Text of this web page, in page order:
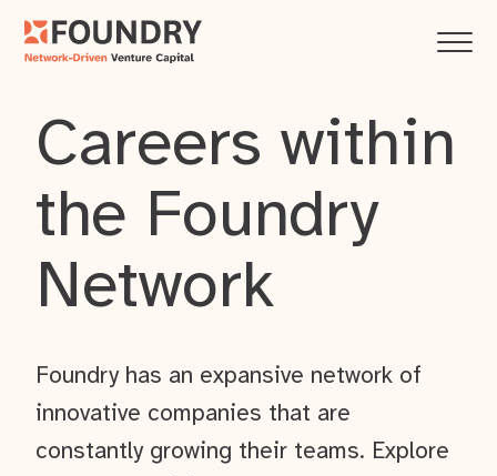
Careers within
the Foundry
Network
Foundry has an expansive network of
innovative companies that are
constantly growing their teams. Explore